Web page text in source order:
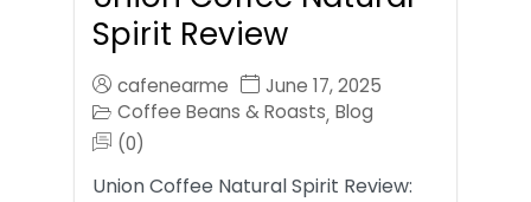
Spirit Review
cafenearme
June 17, 2025
Coffee Beans & Roasts, Blog
(0)
Union Coffee Natural Spirit Review: